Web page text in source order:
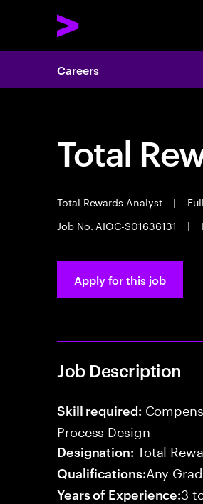
Careers
Total
Total Rewards Analyst |
Job No. AIOC-S01636131
|
Apply for this job
Job Description
Skill required:
Process Design
Designation: Total
Qualifications:Any
Years of Experience:3